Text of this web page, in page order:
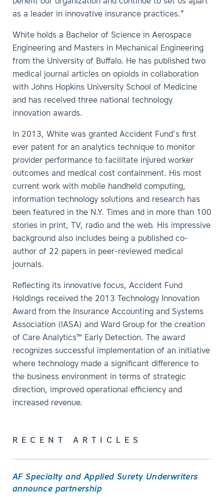
as a leader in innovative insurance practices.”
White holds a Bachelor of Science in Aerospace
Engineering and Masters in Mechanical Engineering
from the University of Buffalo. He has published two
medical journal articles on opioids in collaboration
with Johns Hopkins University School of Medicine
and has received three national technology
innovation awards.
In 2013, White was granted Accident Fund’s first
ever patent for an analytics technique to monitor
provider performance to facilitate injured worker
outcomes and medical cost containment. His most
current work with mobile handheld computing,
information technology solutions and research has
been featured in the N.Y. Times and in more than 100
stories in print, TV, radio and the web. His impressive
background also includes being a published co-
author of 22 papers in peer-reviewed medical
journals.
Reflecting its innovative focus, Accident Fund
Holdings received the 2013 Technology Innovation
Award from the Insurance Accounting and Systems
Association (IASA) and Ward Group for the creation
of Care Analytics™ Early Detection. The award
recognizes successful implementation of an initiative
where technology made a significant difference to
the business environment in terms of strategic
direction, improved operational efficiency and
increased revenue.
RECENT ARTICLES
AF Specialty and Applied Surety Underwriters
announce partnership